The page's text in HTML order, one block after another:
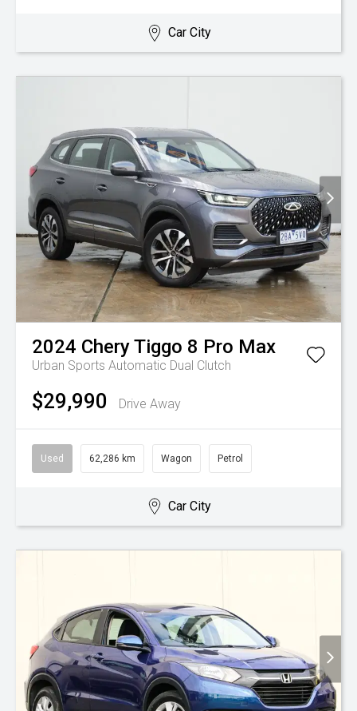
Car City
2024 CheryTiggo 8 Pro Max
Urban Sports Automatic Dual Clutch
$29,990 Drive Away
Used 62,286 km Wagon Petrol
Car City